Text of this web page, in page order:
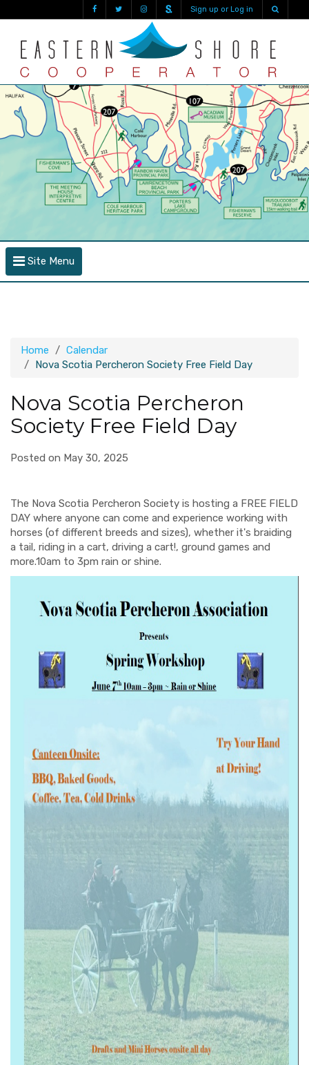
Sign up or Log in
Site Menu
Home
Calendar
Nova Scotia Percheron Society Free Field Day
Nova Scotia Percheron
Society Free Field Day
Posted on May 30, 2025
The Nova Scotia Percheron Society is hosting a FREE FIELD
DAY where anyone can come and experience working with
horses (of different breeds and sizes), whether it's braiding
a tail, riding in a cart, driving a cart!, ground games and
more.10am to 3pm rain or shine.